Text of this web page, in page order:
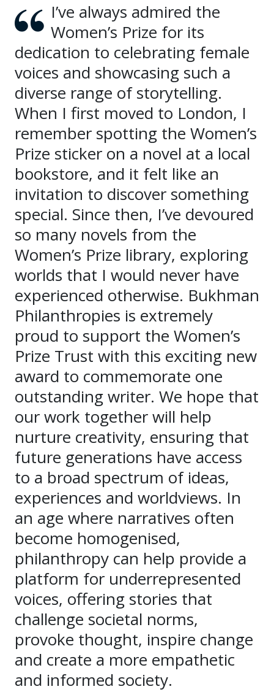
I’ve always admired the
Women’s Prize for its
dedication to celebrating female
voices and showcasing such a
diverse range of storytelling.
When I first moved to London, I
remember spotting the Women’s
Prize sticker on a novel at a local
bookstore, and it felt like an
invitation to discover something
special. Since then, I’ve devoured
so many novels from the
Women’s Prize library, exploring
worlds that I would never have
experienced otherwise. Bukhman
Philanthropies is extremely
proud to support the Women’s
Prize Trust with this exciting new
award to commemorate one
outstanding writer. We hope that
our work together will help
nurture creativity, ensuring that
future generations have access
to a broad spectrum of ideas,
experiences and worldviews. In
an age where narratives often
become homogenised,
philanthropy can help provide a
platform for underrepresented
voices, offering stories that
challenge societal norms,
provoke thought, inspire change
and create a more empathetic
and informed society.